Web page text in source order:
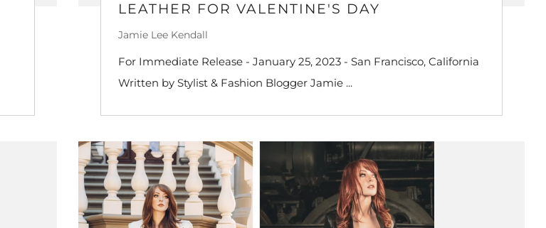
LEATHER FOR VALENTINE'S DAY
Jamie Lee Kendall
For Immediate Release - January 25, 2023 - San Francisco, California
Written by Stylist & Fashion Blogger Jamie ...